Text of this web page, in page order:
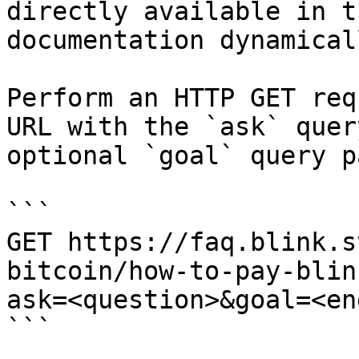
directly available in
documentation
Perform an HTTP GET
URL with the `ask`
optional `goal` query
```
GET https://
bitcoin/how-to-pay-
```